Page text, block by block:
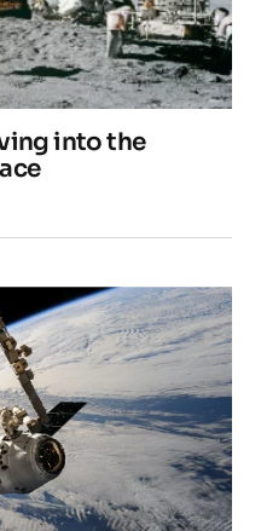
into the